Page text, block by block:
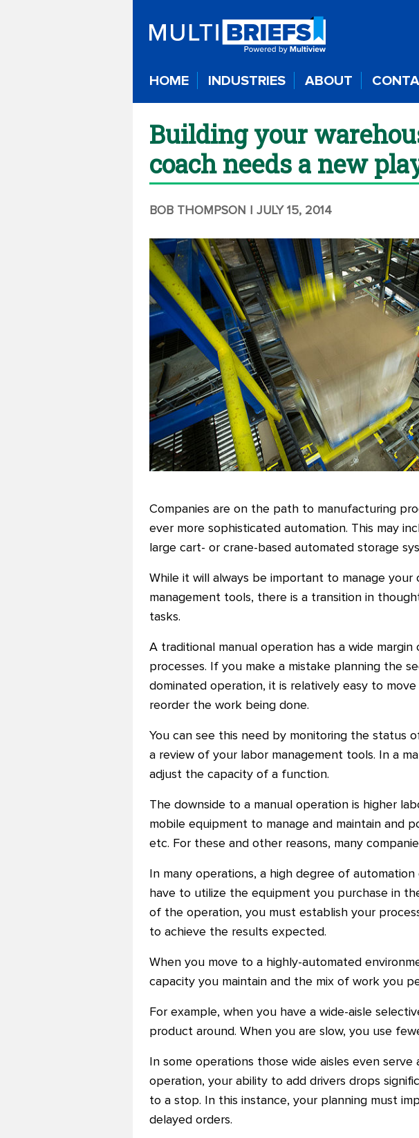
HOME INDUSTRIES ABOUT
Building your
coach needs a new
BOB THOMPSON | JULY 15, 2014
Companies are on the path to manufacturing
ever more sophisticated automation. This may
large cart- or crane-based automated storage
While it will always be important to manage
management tools, there is a transition in
tasks.
A traditional manual operation has a wide
processes. If you make a mistake planning the
dominated operation, it is relatively easy to
reorder the work being done.
You can see this need by monitoring the status
a review of your labor management tools. In a
adjust the capacity of a function.
The downside to a manual operation is higher
mobile equipment to manage and maintain and
etc. For these and other reasons, many
In many operations, a high degree of
have to utilize the equipment you purchase in
of the operation, you must establish your
to achieve the results expected.
When you move to a highly-automated
capacity you maintain and the mix of work you
For example, when you have a wide-aisle
product around. When you are slow, you use
In some operations those wide aisles even
operation, your ability to add drivers drops
to a stop. In this instance, your planning must
delayed orders.